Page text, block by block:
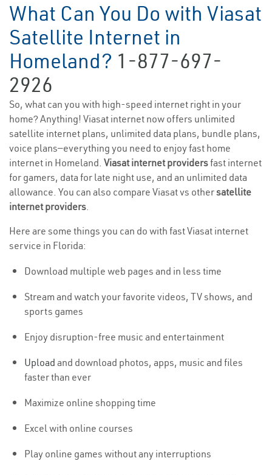
What Can You Do with Viasat
Satellite Internet in
Homeland? 1-877-697-
2926
So, what can you with high-speed internet right in your
home? Anything! Viasat internet now offers unlimited
satellite internet plans, unlimited data plans, bundle plans,
voice plans—everything you need to enjoy fast home
internet in Homeland. Viasat internet providersfast internet
for gamers, data for late night use, and an unlimited data
allowance. You can also compare Viasat vs othersatellite
internet providers.
Here are some things you can do with fast Viasat internet
service in Florida:
Download multiple web pages and in less time
Stream and watch your favorite videos, TV shows, and
sports games
Enjoy disruption-free music and entertainment
Upload and download photos, apps, music and files
faster than ever
Maximize online shopping time
Excel with online courses
Play online games without any interruptions